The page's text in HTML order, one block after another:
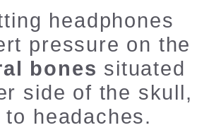
headphones
pressure on the
bones situated
side of the skull,
to headaches.